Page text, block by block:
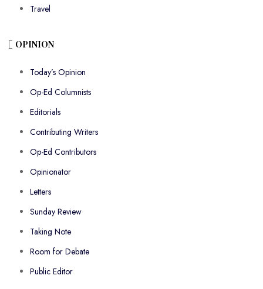
Travel
OPINION
Today’s Opinion
Op-Ed Columnists
Editorials
Contributing Writers
Op-Ed Contributors
Opinionator
Letters
Sunday Review
Taking Note
Room for Debate
Public Editor